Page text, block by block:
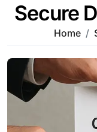
Secure
Home